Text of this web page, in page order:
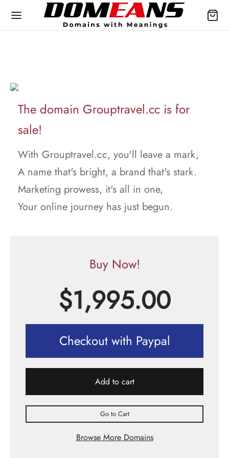
The domain Grouptravel.cc is for
sale!
With Grouptravel.cc, you'll leave a mark,
A name that's bright, a brand that's stark.
Marketing prowess, it's all in one,
Your online journey has just begun.
Buy Now!
$1,995.00
Checkout with Paypal
Add to cart
Go to Cart
Browse More Domains